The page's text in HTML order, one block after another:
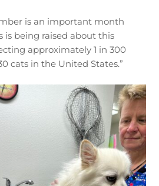
is an important month
is being raised about this
approximately 1 in 300
cats in the United States.”